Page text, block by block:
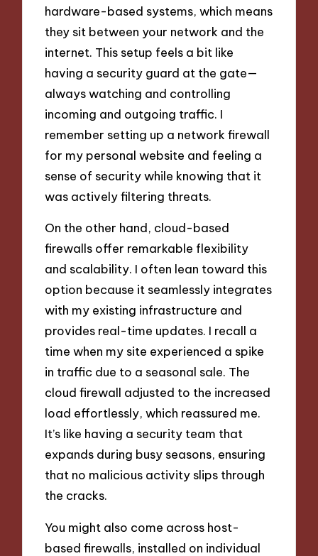
hardware-based systems, which means
they sit between your network and the
internet. This setup feels a bit like
having a security guard at the gate—
always watching and controlling
incoming and outgoing traffic. I
remember setting up a network firewall
for my personal website and feeling a
sense of security while knowing that it
was actively filtering threats.
On the other hand, cloud-based
firewalls offer remarkable flexibility
and scalability. I often lean toward this
option because it seamlessly integrates
with my existing infrastructure and
provides real-time updates. I recall a
time when my site experienced a spike
in traffic due to a seasonal sale. The
cloud firewall adjusted to the increased
load effortlessly, which reassured me.
It’s like having a security team that
expands during busy seasons, ensuring
that no malicious activity slips through
the cracks.
You might also come across host-
based firewalls, installed on individual